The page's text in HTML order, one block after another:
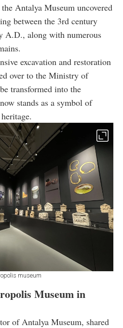
Antalya Museum uncovered
between the 3rd century
A.D., along with numerous
excavation and restoration
over to the Ministry of
transformed into the
stands as a symbol of
museum
Museum in
of Antalya Museum, shared